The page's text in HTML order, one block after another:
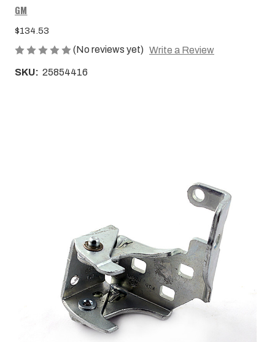
GM
$134.53
(No reviews yet) Write a Review
SKU: 25854416